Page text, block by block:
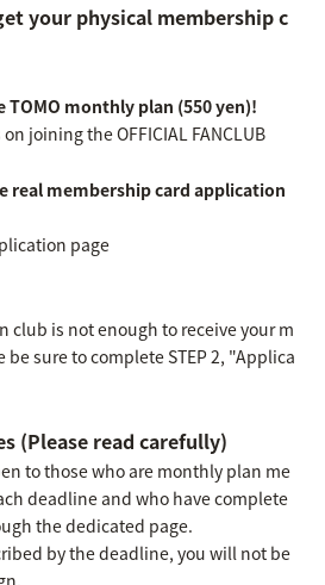
your physical membership c
TOMO monthly plan (550 yen)!
joining the OFFICIAL FANCLUB
real membership card application
page
is not enough to receive your m
sure to complete STEP 2, "Applica
(Please read carefully)
to those who are monthly plan me
deadline and who have complete
the dedicated page.
by the deadline, you will not be